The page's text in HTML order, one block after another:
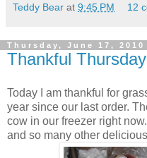
Teddy Bear at 9:45 PM 12
Thursday, June 17, 2010
Thankful Thursday
Today I am thankful for
year since our last order.
cow in our freezer right
and so many other